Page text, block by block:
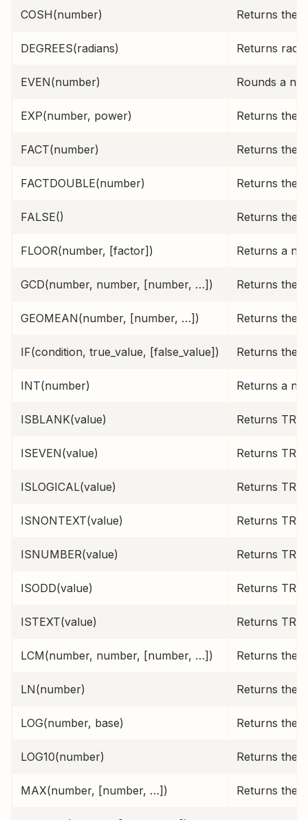
COSH(number) Returns the
DEGREES(radians) Returns
EVEN(number) Rounds a
EXP(number, power) Returns the
FACT(number) Returns the
FACTDOUBLE(number) Returns the
FALSE() Returns the
FLOOR(number, [factor]) Returns a
GCD(number, number, [number, …]) Returns the
GEOMEAN(number, [number, …]) Returns the
IF(condition, true_value, [false_value]) Returns the
INT(number) Returns a
ISBLANK(value) Returns
ISEVEN(value) Returns
ISLOGICAL(value) Returns
ISNONTEXT(value) Returns
ISNUMBER(value) Returns
ISODD(value) Returns
ISTEXT(value) Returns
LCM(number, number, [number, …]) Returns the
LN(number) Returns the
LOG(number, base) Returns the
LOG10(number) Returns the
MAX(number, [number, …]) Returns the